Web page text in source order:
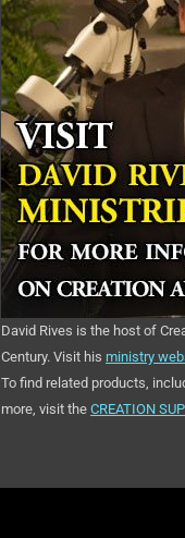
David Rives is the host of
Century. Visit his ministry
To find related products,
more, visit the CREATION